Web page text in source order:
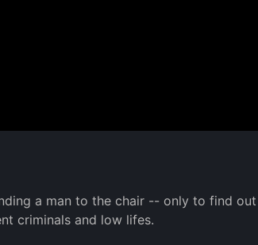
a man to the chair -- only to find
criminals and low lifes.